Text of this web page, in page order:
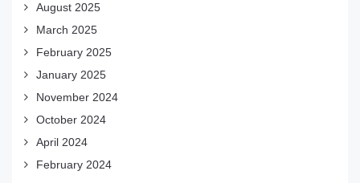
August 2025
March 2025
February 2025
January 2025
November 2024
October 2024
April 2024
February 2024